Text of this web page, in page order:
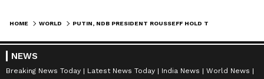
HOME WORLD
NEWS
Breaking News Today Latest News Today India News
World News